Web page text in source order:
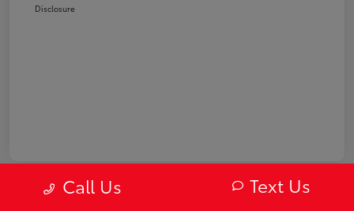
Disclosure
Call Us Text Us